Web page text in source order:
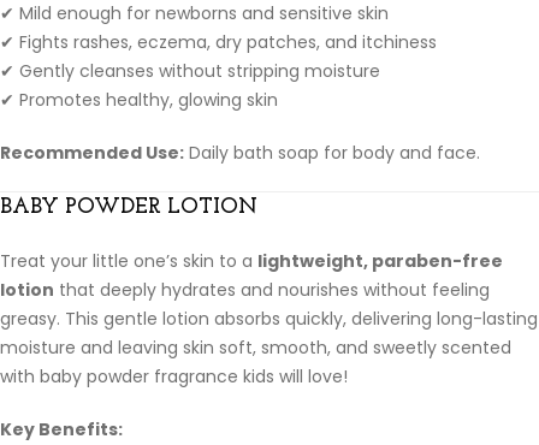
✔ Mild enough for newborns and sensitive skin
✔ Fights rashes, eczema, dry patches, and itchiness
✔ Gently cleanses without stripping moisture
✔ Promotes healthy, glowing skin
Recommended Use: Daily bath soap for body and face.
BABY POWDER LOTION
Treat your little one’s skin to a lightweight, paraben-free
lotion that deeply hydrates and nourishes without feeling
greasy. This gentle lotion absorbs quickly, delivering long-lasting
moisture and leaving skin soft, smooth, and sweetly scented
with baby powder fragrance kids will love!
Key Benefits: